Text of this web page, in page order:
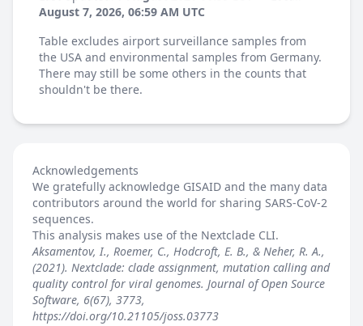
August 7, 2026, 06:59 AM UTC
Table excludes airport surveillance samples from
the USA and environmental samples from Germany.
There may still be some others in the counts that
shouldn't be there.
Acknowledgements
We gratefully acknowledge GISAID and the many data
contributors around the world for sharing SARS-CoV-2
sequences.
This analysis makes use of the Nextclade CLI.
Aksamentov, I., Roemer, C., Hodcroft, E. B., & Neher, R. A.,
(2021). Nextclade: clade assignment, mutation calling and
quality control for viral genomes. Journal of Open Source
Software, 6(67), 3773,
https://doi.org/10.21105/joss.03773